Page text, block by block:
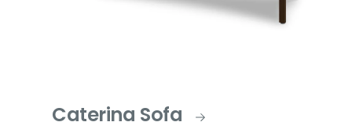
Caterina Sofa